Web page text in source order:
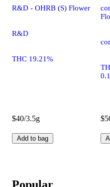
R&D - OHRB (S) Flower
R&D
THC 19.21%
$40/3.5g
Add to bag